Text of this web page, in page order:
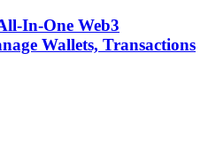
In-One Web3
Wallets, Transactions